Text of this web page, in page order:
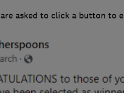
are asked to click a button